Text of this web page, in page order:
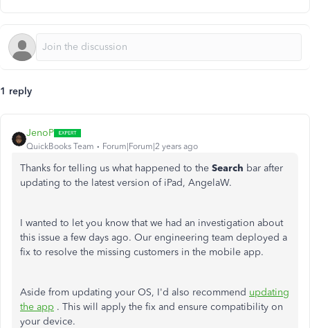
1 reply
JenoP
QuickBooks Team Forum|Forum|2 years ago
Thanks for telling us what happened to the Search bar after
updating to the latest version of iPad, AngelaW.
I wanted to let you know that we had an investigation about
this issue a few days ago. Our engineering team deployed a
fix to resolve the missing customers in the mobile app.
Aside from updating your OS, I'd also recommend updating
the app . This will apply the fix and ensure compatibility on
your device.